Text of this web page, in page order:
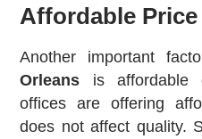
Affordable Price
Another important
Orleans is affordable
offices are offering
does not affect quality.